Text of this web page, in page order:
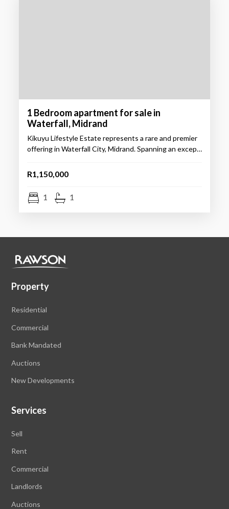
1 Bedroom apartment for sale in
Waterfall, Midrand
Kikuyu Lifestyle Estate represents a rare and premier
offering in Waterfall City, Midrand. Spanning an excep…
R1,150,000
1 1
Property
Residential
Commercial
Bank Mandated
Auctions
New Developments
Services
Sell
Rent
Commercial
Landlords
Auctions